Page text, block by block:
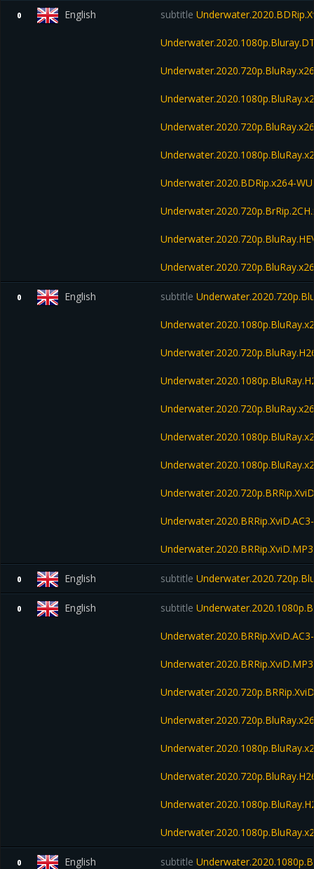
0 English subtitle
Underwater.2020.BDRip.x264-
0 English subtitle
0 English subtitle
0 English subtitle
0 English subtitle